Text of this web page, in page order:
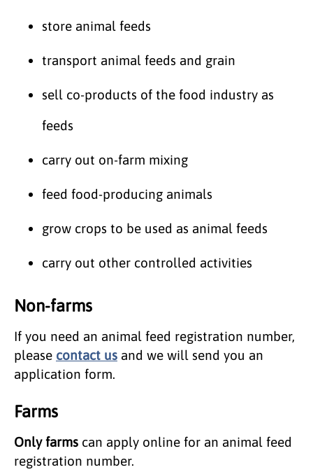
store animal feeds
transport animal feeds and grain
sell co-products of the food industry as
feeds
carry out on-farm mixing
feed food-producing animals
grow crops to be used as animal feeds
carry out other controlled activities
Non-farms
If you need an animal feed registration number,
please contact us and we will send you an
application form.
Farms
Only farms can apply online for an animal feed
registration number.